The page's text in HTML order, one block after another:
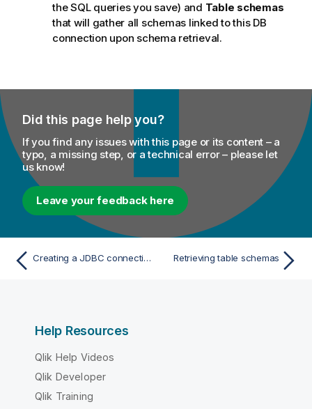
the SQL queries you save) and Table schemas
that will gather all schemas linked to this DB
connection upon schema retrieval.
Did this page help you?
If you find any issues with this page or its content – a
typo, a missing step, or a technical error – please let
us know!
Leave your feedback here
Creating a JDBC connection and importing a database driver Retrieving table schemas
Help Resources
Qlik Help Videos
Qlik Developer
Qlik Training